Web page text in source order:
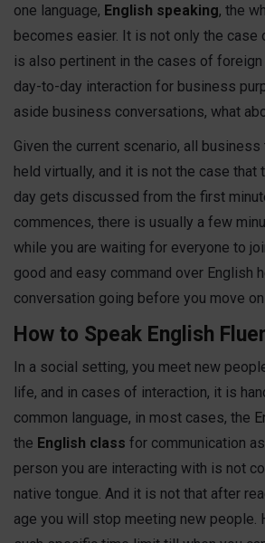
one language, English speaking, the
becomes easier. It is not only the case
is also pertinent in the cases of
day-to-day interaction for business
aside business conversations, what
Given the current scenario, all
held virtually, and it is not the case that
day gets discussed from the first
commences, there is usually a few
while you are waiting for everyone to
good and easy command over English
conversation going before you move
How to Speak English
In a social setting, you meet new
life, and in cases of interaction, it is
common language, in most cases, the
the English class for communication
person you are interacting with is not
native tongue. And it is not that after
age you will stop meeting new people.